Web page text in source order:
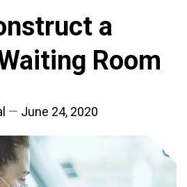
a
Room
June 24, 2020